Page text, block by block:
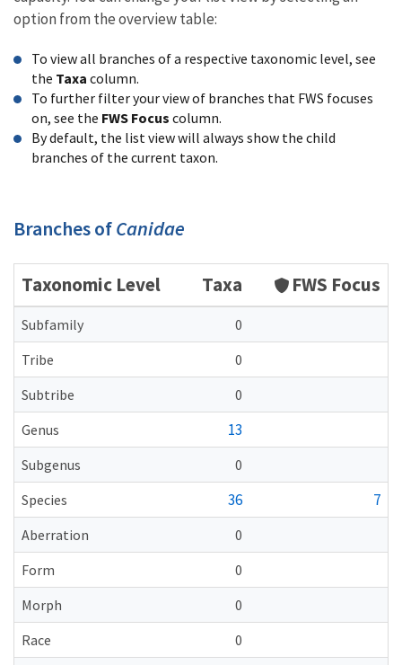
option from the overview table:
To view all branches of a respective taxonomic level, see
the Taxa column.
To further filter your view of branches that FWS focuses
on, see the FWS Focus column.
By default, the list view will always show the child
branches of the current taxon.
Branches ofCanidae
Taxonomic Level Taxa FWS Focus
Subfamily
0
Tribe
0
Subtribe
0
Genus
13
Subgenus
0
Species
36 7
Aberration
0
Form
0
Morph
0
Race
0